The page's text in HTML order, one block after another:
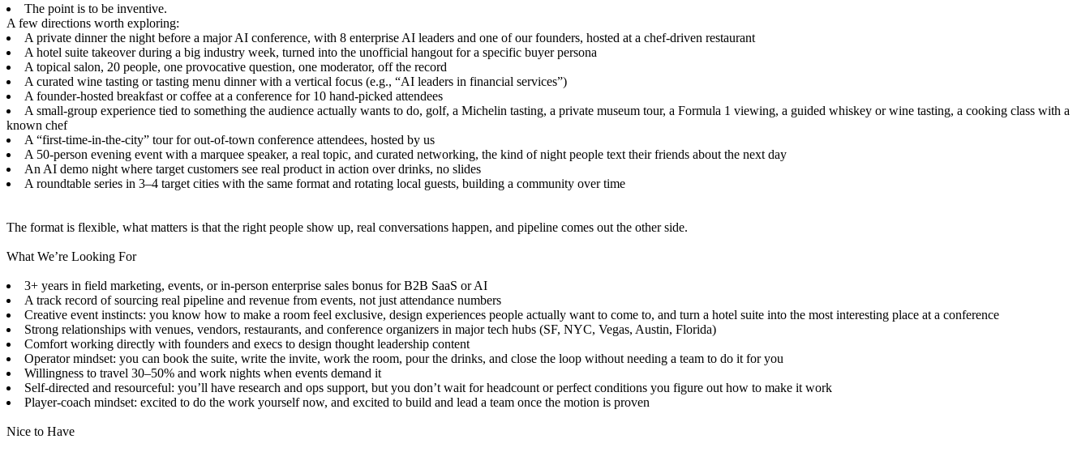
The point is to be inventive.
A few directions worth exploring:
A private dinner the night before a major AI conference, with 8 enterprise AI leaders and one of our founders, hosted at a chef-driven restaurant
A hotel suite takeover during a big industry week, turned into the unofficial hangout for a specific buyer persona
A topical salon, 20 people, one provocative question, one moderator, off the record
A curated wine tasting or tasting menu dinner with a vertical focus (e.g., “AI leaders in financial services”)
A founder-hosted breakfast or coffee at a conference for 10 hand-picked attendees
A small-group experience tied to something the audience actually wants to do, golf, a Michelin tasting, a private museum tour, a Formula 1 viewing, a guided whiskey or wine tasting, a cooking class with a
known chef
A “first-time-in-the-city” tour for out-of-town conference attendees, hosted by us
A 50-person evening event with a marquee speaker, a real topic, and curated networking, the kind of night people text their friends about the next day
An AI demo night where target customers see real product in action over drinks, no slides
A roundtable series in 3–4 target cities with the same format and rotating local guests, building a community over time
The format is flexible, what matters is that the right people show up, real conversations happen, and pipeline comes out the other side.
What We’re Looking For
3+ years in field marketing, events, or in-person enterprise sales bonus for B2B SaaS or AI
A track record of sourcing real pipeline and revenue from events, not just attendance numbers
Creative event instincts: you know how to make a room feel exclusive, design experiences people actually want to come to, and turn a hotel suite into the most interesting place at a conference
Strong relationships with venues, vendors, restaurants, and conference organizers in major tech hubs (SF, NYC, Vegas, Austin, Florida)
Comfort working directly with founders and execs to design thought leadership content
Operator mindset: you can book the suite, write the invite, work the room, pour the drinks, and close the loop without needing a team to do it for you
Willingness to travel 30–50% and work nights when events demand it
Self-directed and resourceful: you’ll have research and ops support, but you don’t wait for headcount or perfect conditions you figure out how to make it work
Player-coach mindset: excited to do the work yourself now, and excited to build and lead a team once the motion is proven
Nice to Have